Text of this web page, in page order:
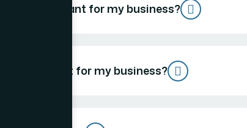
important for my business?
are best for my business?